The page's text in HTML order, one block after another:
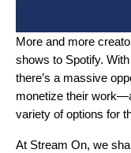
More and more
shows to Spotify.
there’s a massive
monetize their
variety of options for
At Stream On, we